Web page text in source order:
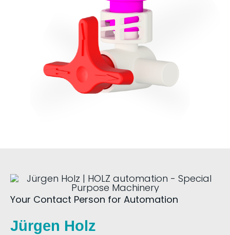
Your Contact Person for Automation
Jürgen Holz